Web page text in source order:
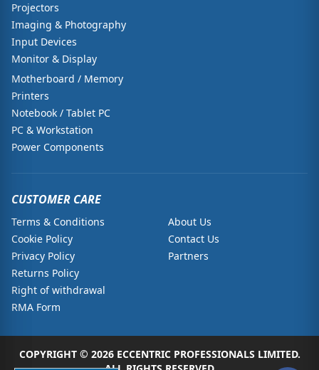
Projectors
Imaging & Photography
Input Devices
Monitor & Display
Motherboard / Memory
Printers
Notebook / Tablet PC
PC & Workstation
Power Components
CUSTOMER CARE
Terms & Conditions
Cookie Policy
Privacy Policy
Returns Policy
Right of withdrawal
RMA Form
About Us
Contact Us
Partners
COPYRIGHT © 2026 ECCENTRIC PROFESSIONALS LIMITED.